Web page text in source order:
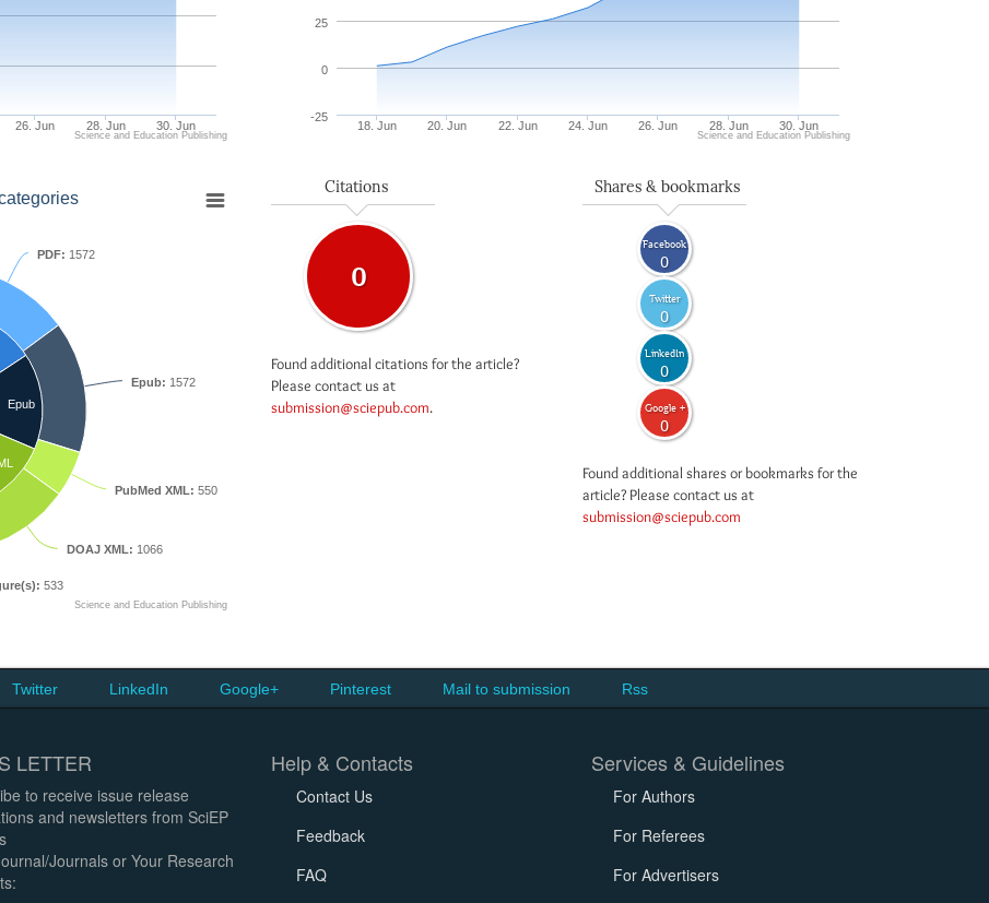
26. Jun 28. Jun 30. Jun
Science and Education Publishing
18. Jun 20. Jun 22. Jun 24. Jun 26. Jun 28. Jun 30. Jun
-25
0
25
Science and Education Publishing
Epub
PDF: 1572
Epub: 1572
PubMed XML: 550
DOAJ XML: 1066
533
Science and Education Publishing
Citations
0
Found additional citations for the article?
Please contact us at
submission@sciepub.com.
Shares & bookmarks
Facebook
0
Twitter
0
LinkedIn
0
Google +
0
Found additional shares or bookmarks for the
article? Please contact us at
submission@sciepub.com
Twitter LinkedIn Google+ Pinterest Mail to submission Rss
LETTER
to receive issue release
and newsletters from SciEP
Journals or Your Research
Help & Contacts
Contact Us
Feedback
FAQ
Services & Guidelines
For Authors
For Referees
For Advertisers